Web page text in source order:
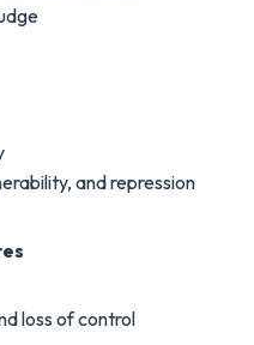
and repression
loss of control